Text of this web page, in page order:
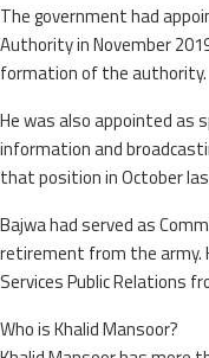
The government had
Authority in November
formation of the authority.
He was also appointed as
information and
that position in October
Bajwa had served as
retirement from the army.
Services Public Relations
Who is Khalid Mansoor?